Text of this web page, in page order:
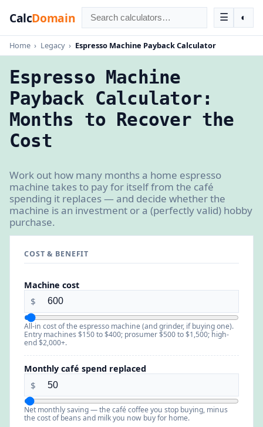
CalcDomain ☰ ◐
Home › Legacy › Espresso Machine Payback Calculator
Espresso Machine
Payback Calculator:
Months to Recover the
Cost
Work out how many months a home espresso
machine takes to pay for itself from the café
spending it replaces — and decide whether the
machine is an investment or a (perfectly valid) hobby
purchase.
COST & BENEFIT
Machine cost
$
All-in cost of the espresso machine (and grinder, if buying one).
Entry machines $150 to $400; prosumer $500 to $1,500; high-
end $2,000+.
Monthly café spend replaced
$
Net monthly saving — the café coffee you stop buying, minus
the cost of beans and milk you now buy for home.